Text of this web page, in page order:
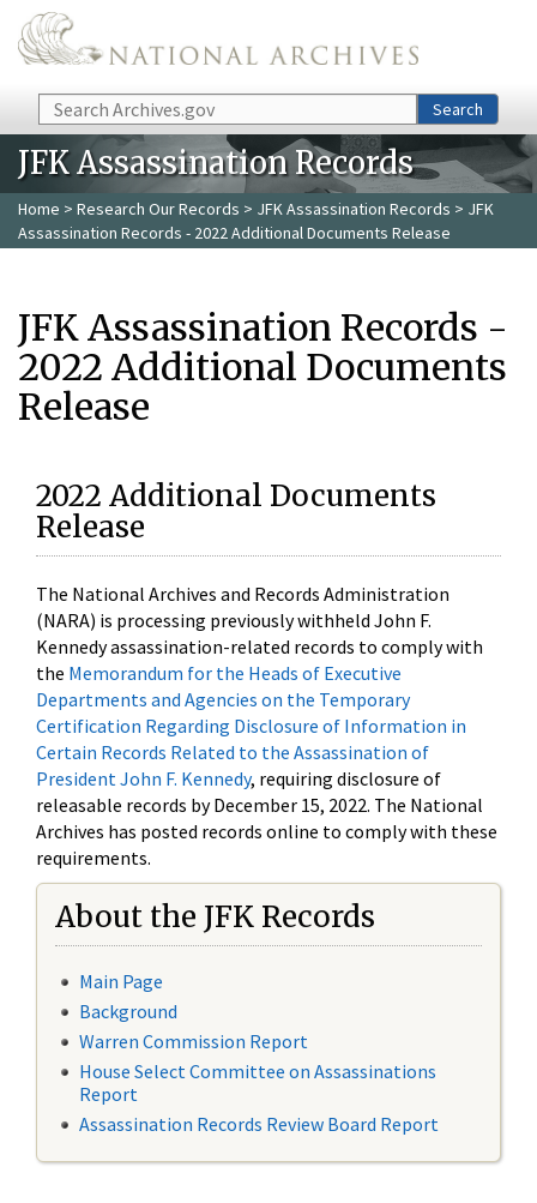
Skip to main content
Search Search
JFK Assassination Records
Home > Research Our Records > JFK Assassination Records > JFK
Assassination Records - 2022 Additional Documents Release
JFK Assassination Records -
2022 Additional Documents
Release
2022 Additional Documents
Release
The National Archives and Records Administration
(NARA) is processing previously withheld John F.
Kennedy assassination-related records to comply with
the Memorandum for the Heads of Executive
Departments and Agencies on the Temporary
Certification Regarding Disclosure of Information in
Certain Records Related to the Assassination of
President John F. Kennedy, requiring disclosure of
releasable records by December 15, 2022. The National
Archives has posted records online to comply with these
requirements.
About the JFK Records
Main Page
Background
Warren Commission Report
House Select Committee on Assassinations
Report
Assassination Records Review Board Report